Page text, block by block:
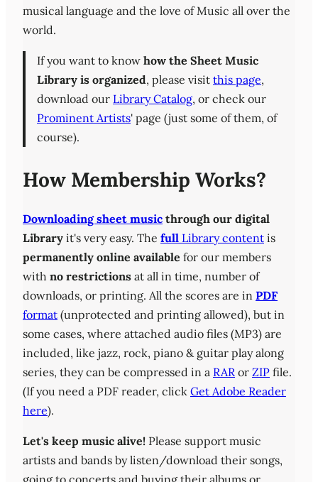
musical language and the love of Music all over the
world.
If you want to know how the Sheet Music
Library is organized, please visit this page,
download our Library Catalog, or check our
Prominent Artists' page (just some of them, of
course).
How Membership Works?
Downloading sheet music through our digital
Library it's very easy. The full Library content is
permanently online available for our members
with no restrictions at all in time, number of
downloads, or printing. All the scores are in PDF
format (unprotected and printing allowed), but in
some cases, where attached audio files (MP3) are
included, like jazz, rock, piano & guitar play along
series, they can be compressed in a RAR or ZIP file.
(If you need a PDF reader, click Get Adobe Reader
here).
Let's keep music alive! Please support music
artists and bands by listen/download their songs,